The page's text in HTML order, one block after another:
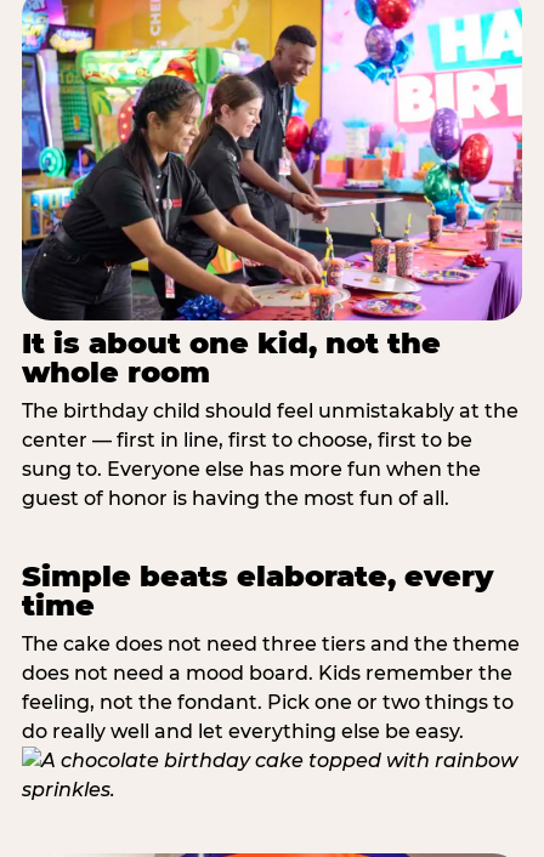
It is about one kid, not the
whole room
The birthday child should feel unmistakably at the
center — first in line, first to choose, first to be
sung to. Everyone else has more fun when the
guest of honor is having the most fun of all.
Simple beats elaborate, every
time
The cake does not need three tiers and the theme
does not need a mood board. Kids remember the
feeling, not the fondant. Pick one or two things to
do really well and let everything else be easy.